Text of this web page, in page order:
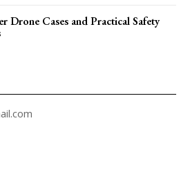
Drone Cases and Practical Safety